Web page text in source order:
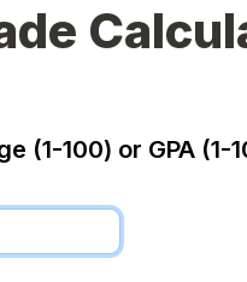
(1-100) or GPA